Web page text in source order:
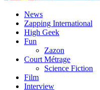
News
Zapping International
High Geek
Fun
Zazon
Court Métrage
Science Fiction
Film
Interview